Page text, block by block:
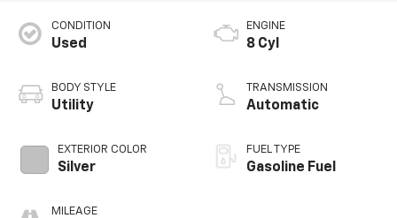
CONDITION
Used
BODY STYLE
Utility
EXTERIOR COLOR
Silver
MILEAGE
ENGINE
8 Cyl
TRANSMISSION
Automatic
FUEL TYPE
Gasoline Fuel